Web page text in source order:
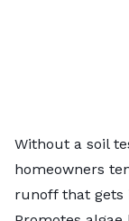
Without a soil
homeowners
runoff that gets